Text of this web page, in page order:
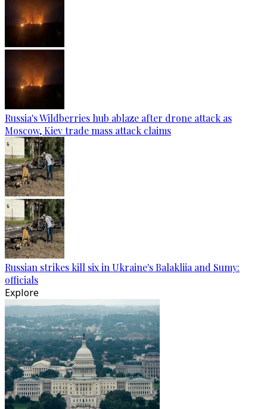
Russia's Wildberries hub ablaze after drone attack as
Moscow, Kiev trade mass attack claims
Russian strikes kill six in Ukraine's Balakliia and Sumy:
officials
Explore